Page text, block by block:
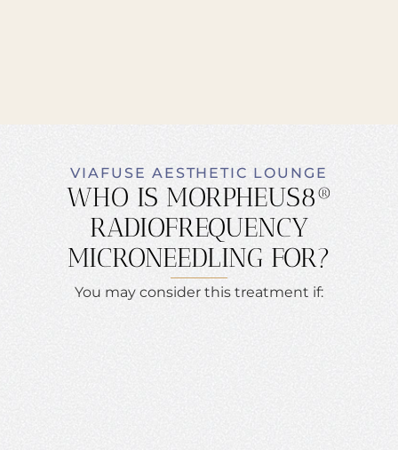
VIAFUSE AESTHETIC LOUNGE
WHO IS MORPHEUS8®
RADIOFREQUENCY
MICRONEEDLING FOR?
You may consider this treatment if: